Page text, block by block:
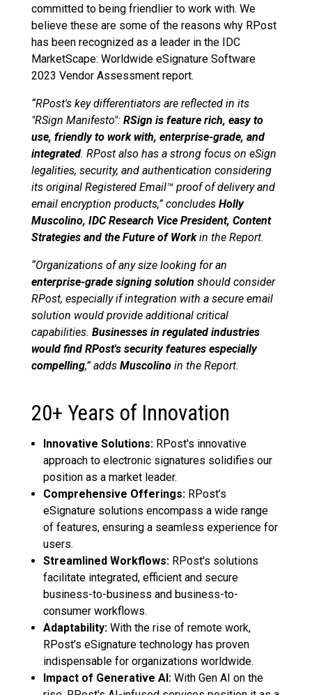
committed to being friendlier to work with. We
believe these are some of the reasons why RPost
has been recognized as a leader in the IDC
MarketScape: Worldwide eSignature Software
2023 Vendor Assessment report.
“RPost's key differentiators are reflected in its
"RSign Manifesto": RSign is feature rich, easy to
use, friendly to work with, enterprise-grade, and
integrated. RPost also has a strong focus on eSign
legalities, security, and authentication considering
its original Registered Email™ proof of delivery and
email encryption products,” concludes Holly
Muscolino, IDC Research Vice President, Content
Strategies and the Future of Workin the Report.
“Organizations of any size looking for an
enterprise-grade signing solution should consider
RPost, especially if integration with a secure email
solution would provide additional critical
capabilities. Businesses in regulated industries
would find RPost's security features especially
compelling,” adds Muscolino in the Report.
20+ Years of Innovation
Innovative Solutions: RPost's innovative
approach to electronic signatures solidifies our
position as a market leader.
Comprehensive Offerings: RPost’s
eSignature solutions encompass a wide range
of features, ensuring a seamless experience for
users.
Streamlined Workflows: RPost's solutions
facilitate integrated, efficient and secure
business-to-business and business-to-
consumer workflows.
Adaptability: With the rise of remote work,
RPost’s eSignature technology has proven
indispensable for organizations worldwide.
Impact of Generative AI: With Gen AI on the